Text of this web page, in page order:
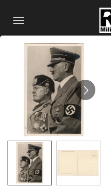
main
content